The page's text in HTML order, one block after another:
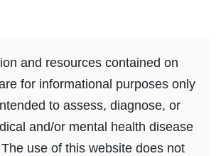
and resources contained on
for informational purposes only
to assess, diagnose, or
and/or mental health disease
use of this website does not